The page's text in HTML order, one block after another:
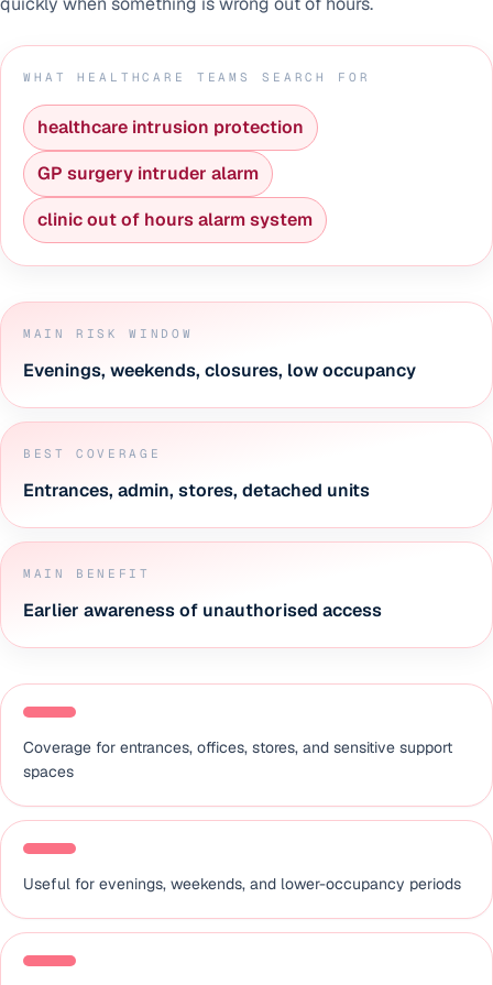
WHAT HEALTHCARE TEAMS SEARCH FOR
healthcare intrusion protection
GP surgery intruder alarm
clinic out of hours alarm system
MAIN RISK WINDOW
Evenings, weekends, closures, low occupancy
BEST COVERAGE
Entrances, admin, stores, detached units
MAIN BENEFIT
Earlier awareness of unauthorised access
Coverage for entrances, offices, stores, and sensitive support
spaces
Useful for evenings, weekends, and lower-occupancy periods